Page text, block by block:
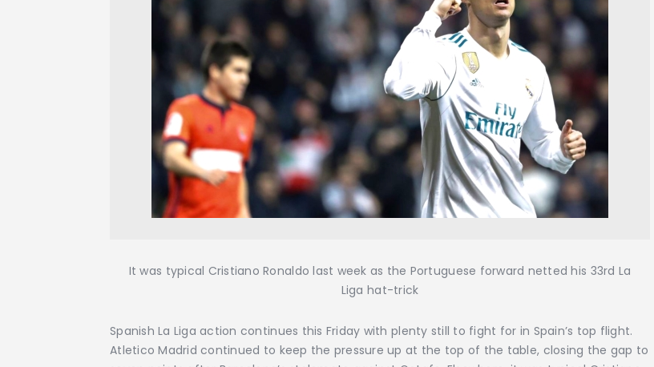
It was typical Cristiano Ronaldo last week as the Portuguese forward netted his 33rd La
Liga hat-trick
Spanish La Liga action continues this Friday with plenty still to fight for in Spain’s top flight.
Atletico Madrid continued to keep the pressure up at the top of the table, closing the gap to